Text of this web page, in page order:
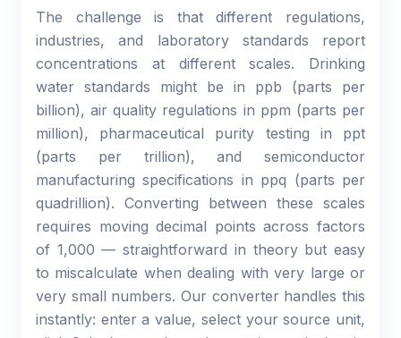
The challenge is that different regulations,
industries, and laboratory standards report
concentrations at different scales. Drinking
water standards might be in ppb (parts per
billion), air quality regulations in ppm (parts per
million), pharmaceutical purity testing in ppt
(parts per trillion), and semiconductor
manufacturing specifications in ppq (parts per
quadrillion). Converting between these scales
requires moving decimal points across factors
of 1,000 — straightforward in theory but easy
to miscalculate when dealing with very large or
very small numbers. Our converter handles this
instantly: enter a value, select your source unit,